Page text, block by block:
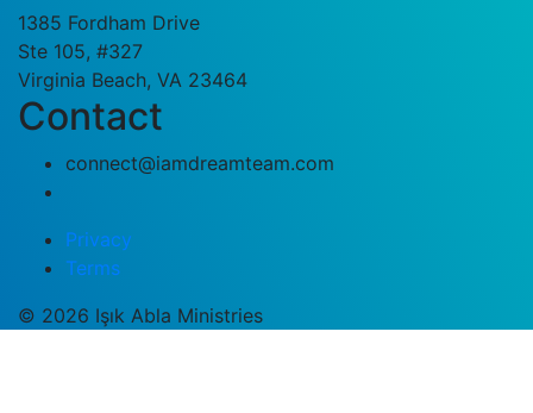
1385 Fordham Drive
Ste 105, #327
Virginia Beach, VA 23464
Contact
connect@iamdreamteam.com
Privacy
Terms
© 2026 Işık Abla Ministries